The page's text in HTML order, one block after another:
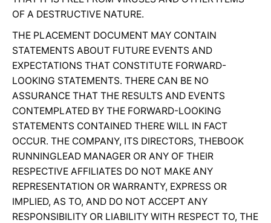
OF A DESTRUCTIVE NATURE.
THE PLACEMENT DOCUMENT MAY CONTAIN
STATEMENTS ABOUT FUTURE EVENTS AND
EXPECTATIONS THAT CONSTITUTE FORWARD-
LOOKING STATEMENTS. THERE CAN BE NO
ASSURANCE THAT THE RESULTS AND EVENTS
CONTEMPLATED BY THE FORWARD-LOOKING
STATEMENTS CONTAINED THERE WILL IN FACT
OCCUR. THE COMPANY, ITS DIRECTORS, THEBOOK
RUNNINGLEAD MANAGER OR ANY OF THEIR
RESPECTIVE AFFILIATES DO NOT MAKE ANY
REPRESENTATION OR WARRANTY, EXPRESS OR
IMPLIED, AS TO, AND DO NOT ACCEPT ANY
RESPONSIBILITY OR LIABILITY WITH RESPECT TO, THE